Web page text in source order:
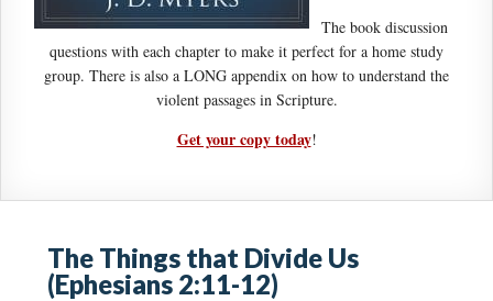
The book discussion
questions with each chapter to make it perfect for a home study
group. There is also a LONG appendix on how to understand the
violent passages in Scripture.
Get your copy today!
The Things that Divide Us
(Ephesians 2:11-12)